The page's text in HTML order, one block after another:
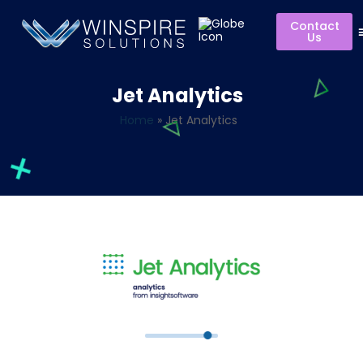
Contact
Us
Jet Analytics
Home » Jet Analytics